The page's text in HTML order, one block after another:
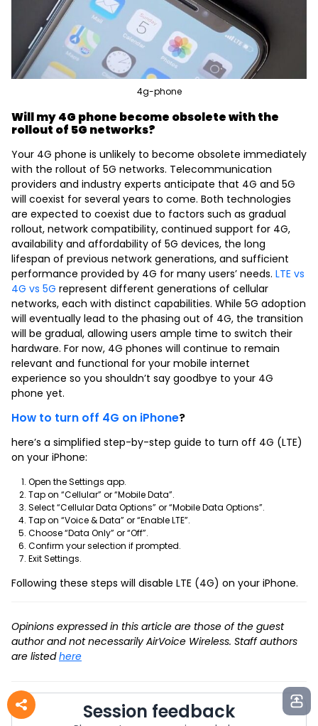
4g-phone
Will my 4G phone become obsolete with the
rollout of 5G networks?
Your 4G phone is unlikely to become obsolete immediately
with the rollout of 5G networks. Telecommunication
providers and industry experts anticipate that 4G and 5G
will coexist for several years to come. Both technologies
are expected to coexist due to factors such as gradual
rollout, network compatibility, continued support for 4G,
availability and affordability of 5G devices, the long
lifespan of previous network generations, and sufficient
performance provided by 4G for many users’ needs. LTE vs
4G vs 5G represent different generations of cellular
networks, each with distinct capabilities. While 5G adoption
will eventually lead to the phasing out of 4G, the transition
will be gradual, allowing users ample time to switch their
hardware. For now, 4G phones will continue to remain
relevant and functional for your mobile internet
experience so you shouldn’t say goodbye to your 4G
phone yet.
How to turn off 4G on iPhone?
here’s a simplified step-by-step guide to turn off 4G (LTE)
on your iPhone:
Open the Settings app.
Tap on “Cellular” or “Mobile Data”.
Select “Cellular Data Options” or “Mobile Data Options”.
Tap on “Voice & Data” or “Enable LTE”.
Choose “Data Only” or “Off”.
Confirm your selection if prompted.
Exit Settings.
Following these steps will disable LTE (4G) on your iPhone.
Opinions expressed in this article are those of the guest
author and not necessarily AirVoice Wireless. Staff authors
are listedhere
Session feedback